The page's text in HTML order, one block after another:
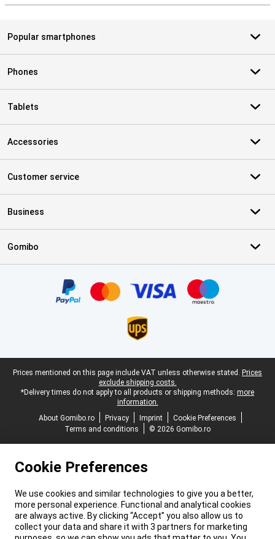
Popular smartphones
Phones
Tablets
Accessories
Customer service
Business
Gomibo
Legal footer
Prices mentioned on this page include VAT unless otherwise stated. Prices
exclude shipping costs.
*Delivery times do not apply to all products or shipping methods: more
information.
About Gomibo.ro
Privacy Imprint
Cookie Preferences
Terms and conditions
© 2026 Gomibo.ro
Cookie Preferences
We use cookies and similar technologies to give you a better,
more personal experience. Functional and analytical cookies
are always active. By clicking “Accept” you also allow us to
collect your data and share it with 3 partners for marketing